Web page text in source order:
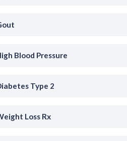
Blood Pressure
Type 2
Loss Rx